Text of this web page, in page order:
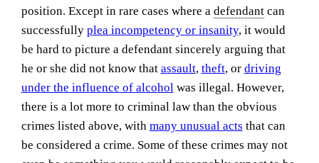
position. Except in rare cases where a defendantcan
successfully plea incompetency or insanity, it would
be hard to picture a defendant sincerely arguing that
he or she did not know that assault, theft, or driving
under the influence of alcohol was illegal. However,
there is a lot more to criminal law than the obvious
crimes listed above, with many unusual acts that can
be considered a crime. Some of these crimes may not